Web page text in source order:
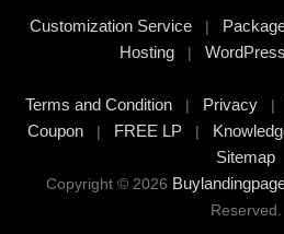
Customization Service|
Hosting|
Terms and Condition | Privacy |
Coupon| FREE LP|
Sitemap
Copyright © 2026
Reserved.